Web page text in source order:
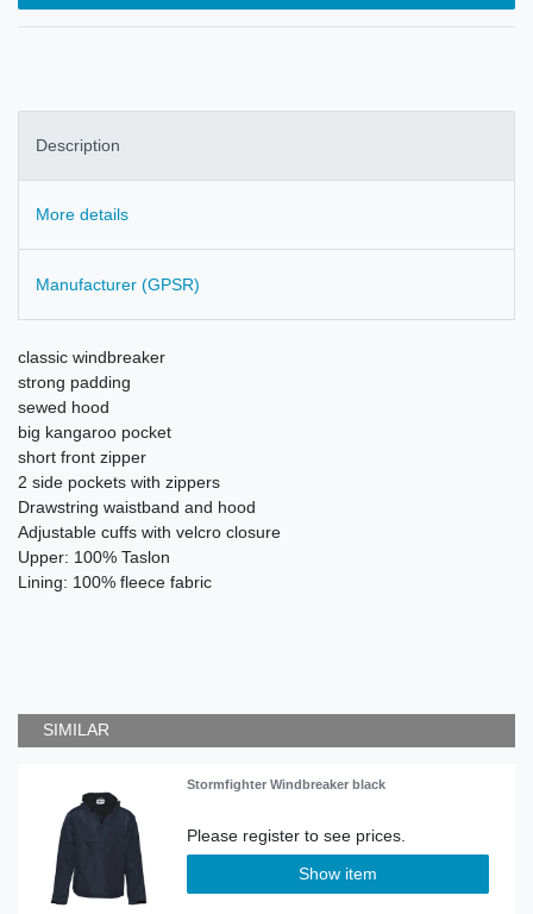
Description
More details
Manufacturer (GPSR)
classic windbreaker
strong padding
sewed hood
big kangaroo pocket
short front zipper
2 side pockets with zippers
Drawstring waistband and hood
Adjustable cuffs with velcro closure
Upper: 100% Taslon
Lining: 100% fleece fabric
SIMILAR
Stormfighter Windbreaker black
Show item